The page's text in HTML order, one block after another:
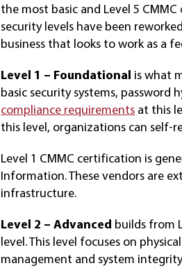
the most basic and Level 5
security levels have been
business that looks to work as a
Level 1 – Foundational is what
basic security systems,
compliance requirements at this
this level, organizations can self-
Level 1 CMMC certification is
Information. These vendors are
infrastructure.
Level 2 – Advanced builds from
level. This level focuses on
management and system